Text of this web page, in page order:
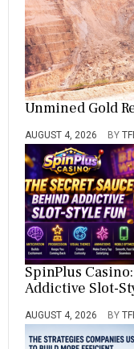
Unmined Gold
AUGUST 4, 2026 BY
SpinPlus
Addictive Slot-
AUGUST 4, 2026 BY